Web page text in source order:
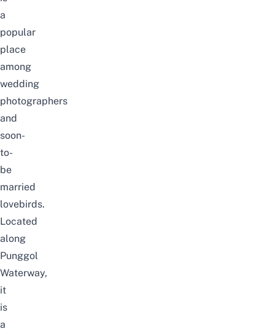
a
popular
place
among
wedding
photographers
and
soon-
to-
be
married
lovebirds.
Located
along
Punggol
Waterway,
it
is
a